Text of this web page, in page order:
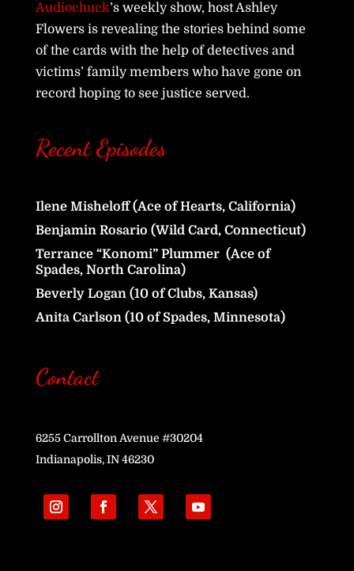
Audiochuck’s weekly show, host Ashley
Flowers is revealing the stories behind some
of the cards with the help of detectives and
victims’ family members who have gone on
record hoping to see justice served.
Recent Episodes
Ilene Misheloff (Ace of Hearts, California)
Benjamin Rosario (Wild Card, Connecticut)
Terrance “Konomi” Plummer (Ace of
Spades, North Carolina)
Beverly Logan (10 of Clubs, Kansas)
Anita Carlson (10 of Spades, Minnesota)
Contact
6255 Carrollton Avenue #30204
Indianapolis, IN 46230